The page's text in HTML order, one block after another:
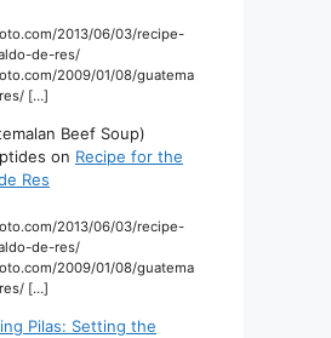
2013/06/03/recipe-
de-res/
2009/01/08/guatema
[…]
Beef Soup)
on Recipe for the
Res
2013/06/03/recipe-
de-res/
2009/01/08/guatema
[…]
Pilas: Setting the